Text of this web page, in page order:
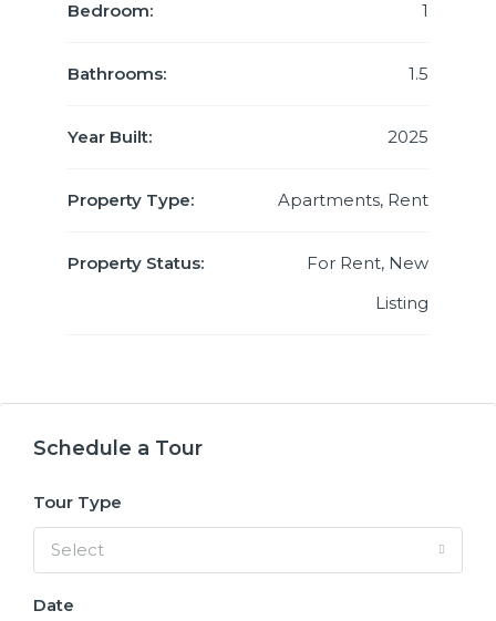
Bedroom: 1
Bathrooms: 1.5
Year Built: 2025
Property Type: Apartments, Rent
Property Status:
For Rent, New
Listing
Schedule a Tour
Tour Type
Select
Date